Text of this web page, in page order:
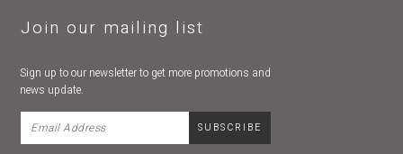
Join our mailing list
Sign up to our newsletter to get more promotions and
news update.